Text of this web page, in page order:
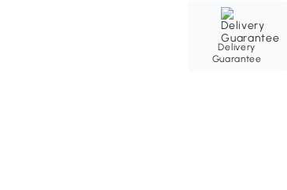
Delivery
Guarantee